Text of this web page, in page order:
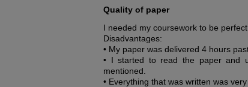
Quality of paper
I needed my coursework to be
Disadvantages:
• My paper was delivered 4 hours
• I started to read the paper and
mentioned.
• Everything that was written was